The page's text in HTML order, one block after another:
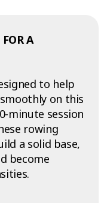
A
to help
on this
minute session
rowing
a solid base,
become